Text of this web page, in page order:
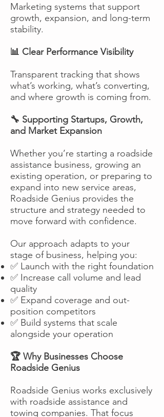
Marketing systems that support
growth, expansion, and long-term
stability.
📊 Clear Performance Visibility
Transparent tracking that shows
what’s working, what’s converting,
and where growth is coming from.
🔧 Supporting Startups, Growth,
and Market Expansion
Whether you’re starting a roadside
assistance business, growing an
existing operation, or preparing to
expand into new service areas,
Roadside Genius provides the
structure and strategy needed to
move forward with confidence.
Our approach adapts to your
stage of business, helping you:
✅ Launch with the right foundation
✅ Increase call volume and lead
quality
✅ Expand coverage and out-
position competitors
✅ Build systems that scale
alongside your operation
🏆 Why Businesses Choose
Roadside Genius
Roadside Genius works exclusively
with roadside assistance and
towing companies. That focus